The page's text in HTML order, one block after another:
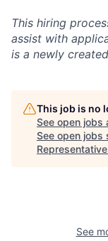
This hiring
assist with
is a newly
This job is no
See open jobs
See open jobs
Representative
See